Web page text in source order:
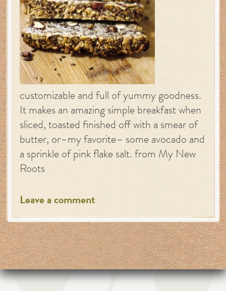
customizable and full of yummy goodness.
It makes an amazing simple breakfast when
sliced, toasted finished off with a smear of
butter, or–my favorite– some avocado and
a sprinkle of pink flake salt. from My New
Roots
Leave a comment